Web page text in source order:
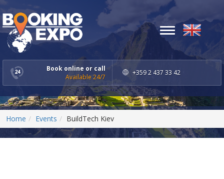
Book online or call
Available 24/7
+359 2 437 33 42
Toggle
navigation
Home Events BuildTech Kiev